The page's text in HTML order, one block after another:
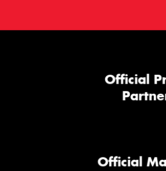
Official
Official